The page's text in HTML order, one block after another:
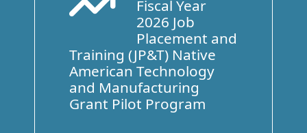
Arrow Trend Up
Fiscal Year
2026 Job
Placement and
Training (JP&T) Native
American Technology
and Manufacturing
Grant Pilot Program